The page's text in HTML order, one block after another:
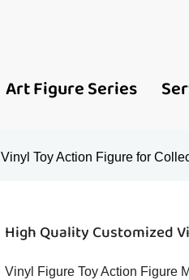
Art Figure Series
Toy Action Figure for
High Quality Customized
Vinyl Figure Toy Action Figure